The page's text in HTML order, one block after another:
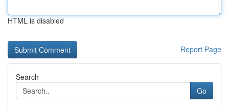
HTML is disabled
Report Page
Search
Go